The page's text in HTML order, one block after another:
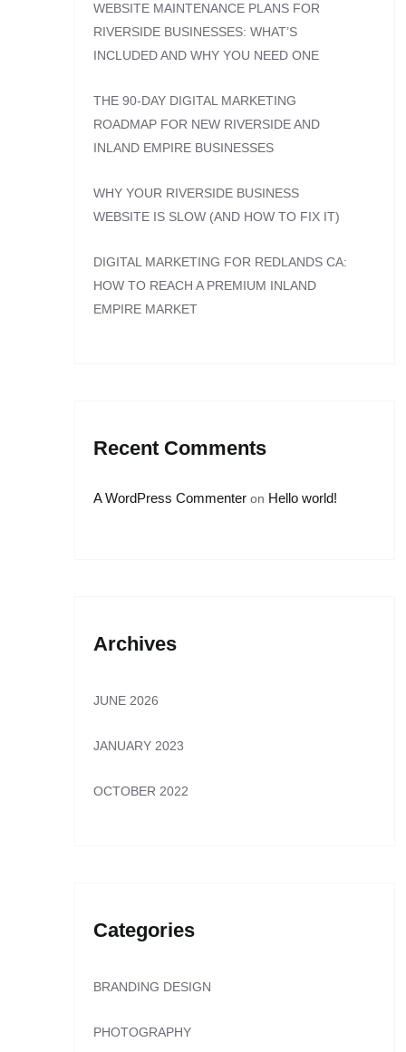
WEBSITE MAINTENANCE PLANS FOR
RIVERSIDE BUSINESSES: WHAT’S
INCLUDED AND WHY YOU NEED ONE
THE 90-DAY DIGITAL MARKETING
ROADMAP FOR NEW RIVERSIDE AND
INLAND EMPIRE BUSINESSES
WHY YOUR RIVERSIDE BUSINESS
WEBSITE IS SLOW (AND HOW TO FIX IT)
DIGITAL MARKETING FOR REDLANDS CA:
HOW TO REACH A PREMIUM INLAND
EMPIRE MARKET
Recent Comments
A WordPress Commenter on Hello world!
Archives
JUNE 2026
JANUARY 2023
OCTOBER 2022
Categories
BRANDING DESIGN
PHOTOGRAPHY